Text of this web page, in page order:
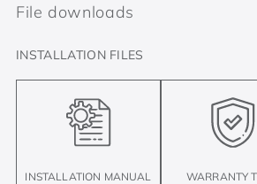
File downloads
INSTALLATION FILES
INSTALLATION MANUAL WARRANTY